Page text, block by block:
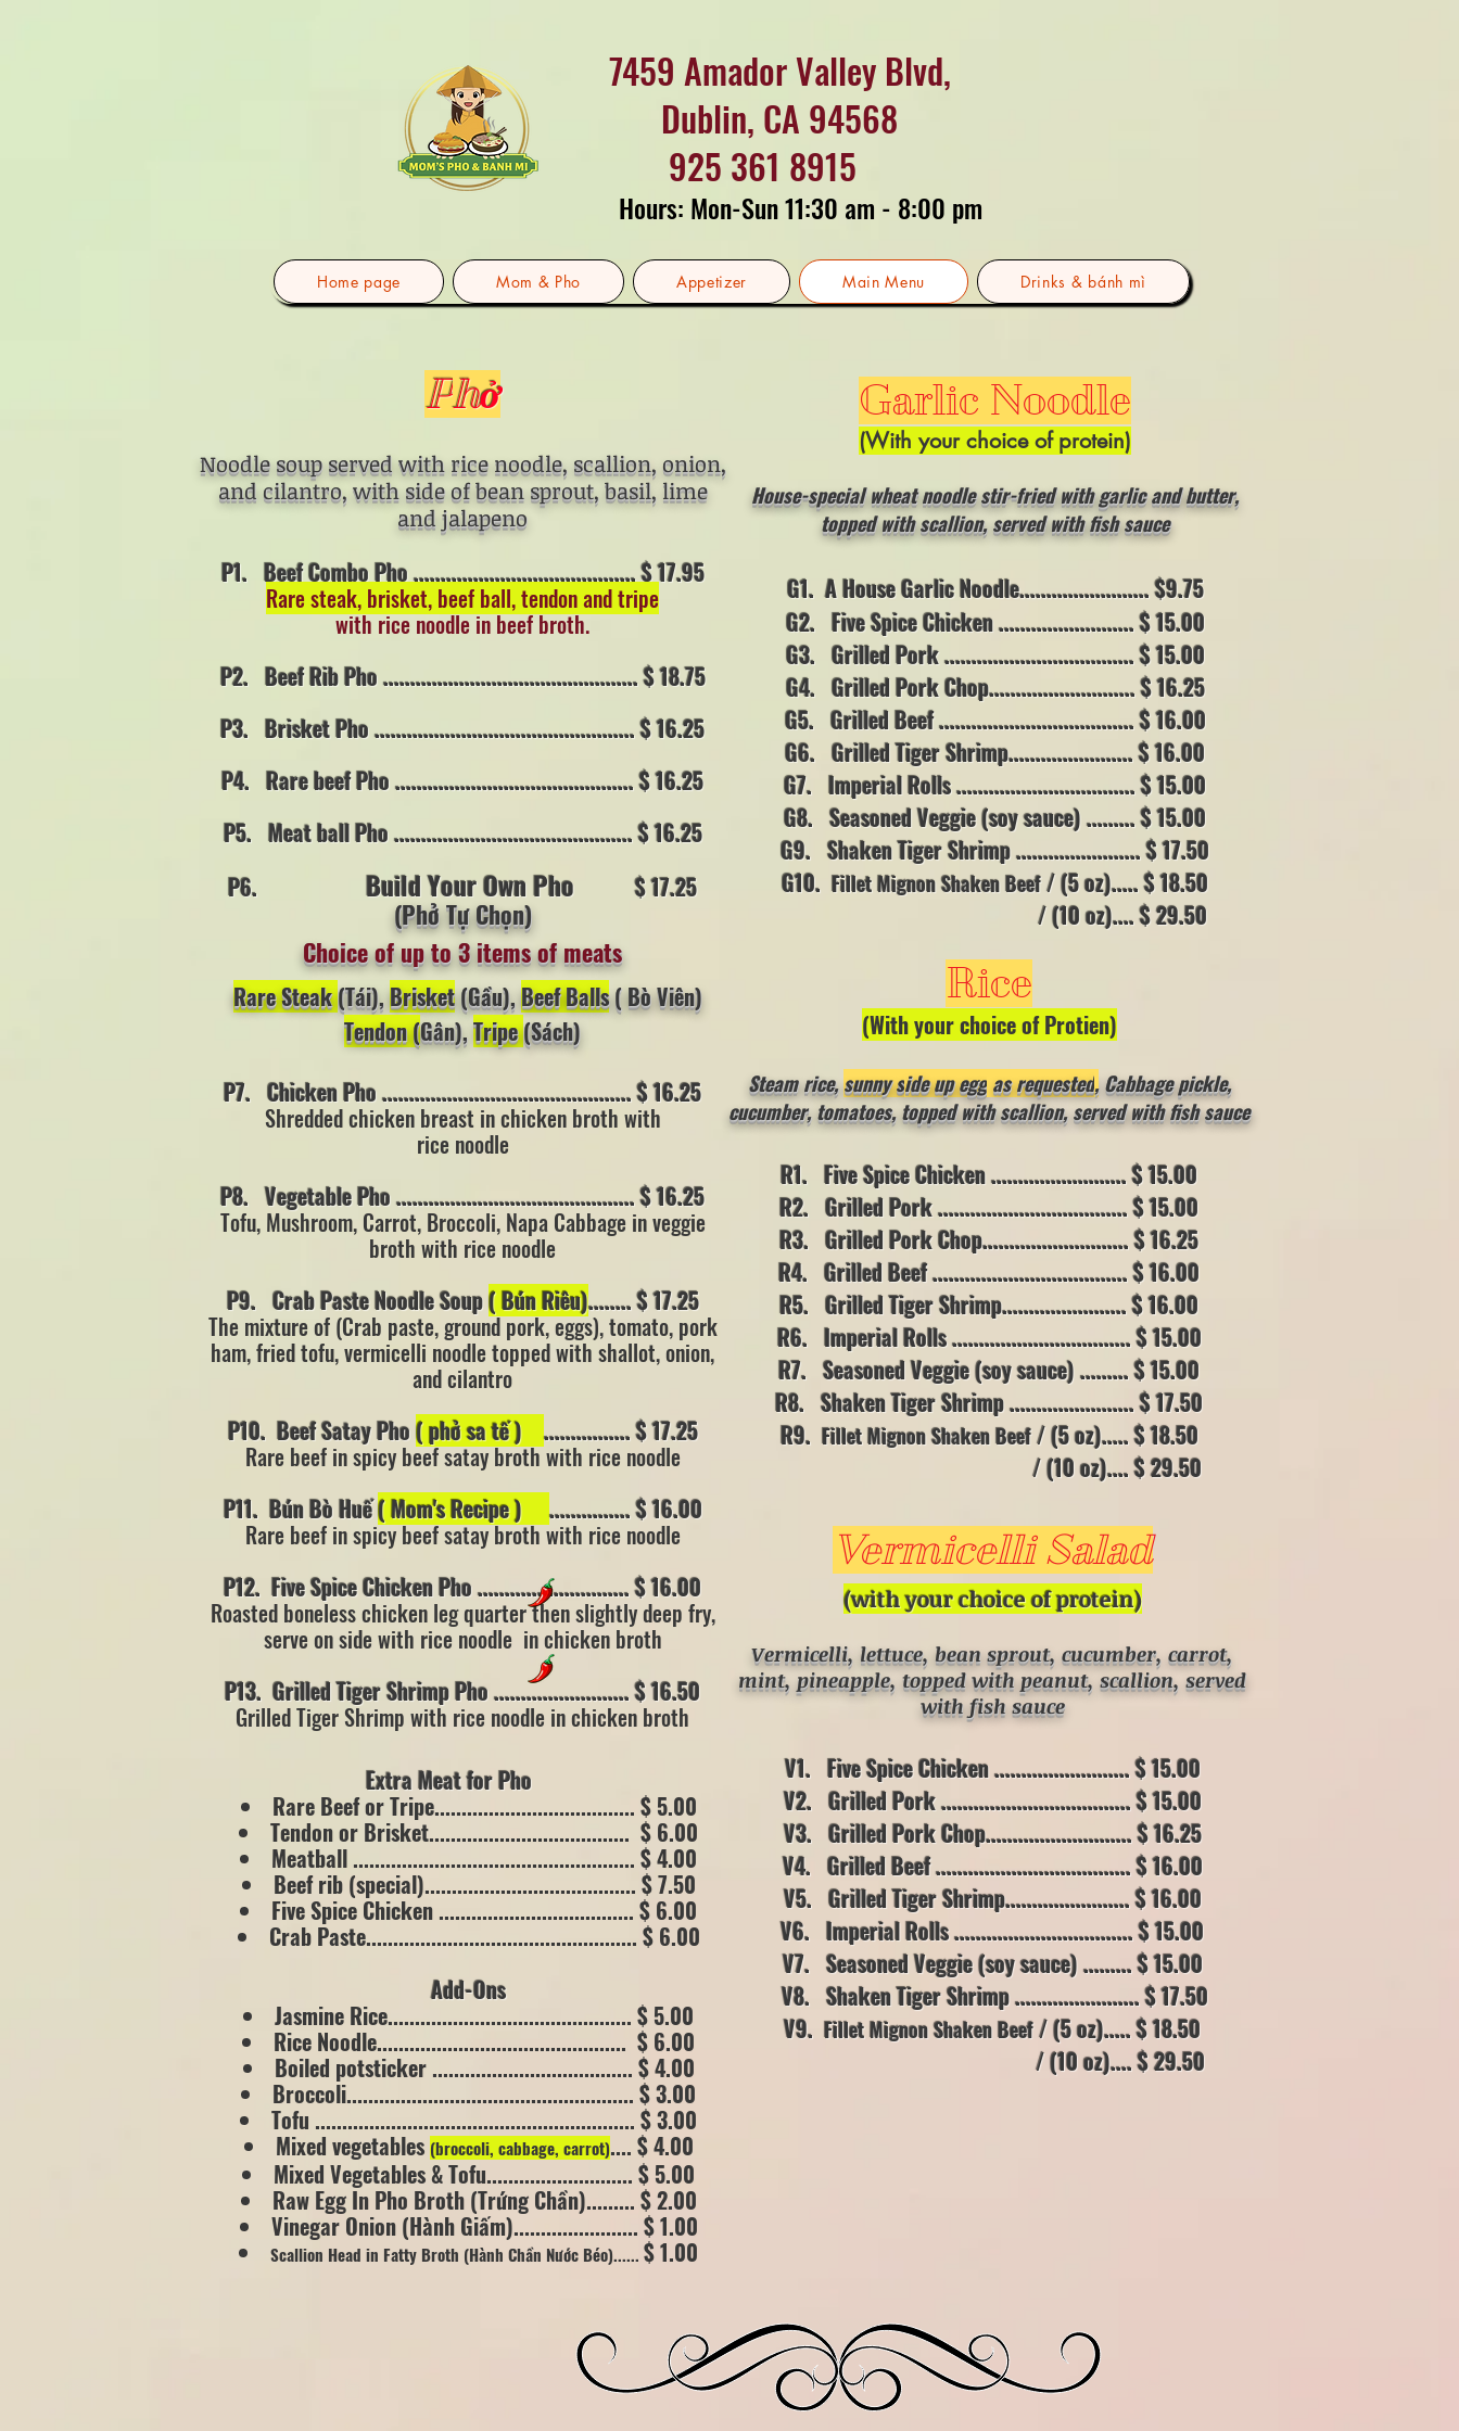
7459 Amador Valley Blvd,
Dublin, CA 94568
925 361 8915
Hours: Mon-Sun 11:30 am - 8:00 pm
Home page Mom & Pho Appetizer Main Menu Drinks & bánh mì
Phở
Noodle soup served with rice noodle, scallion, onion,
and cilantro, with side of bean sprout, basil, lime
and jalapeno
P1. Beef Combo Pho ......................................... $ 17.95
Rare steak, brisket, beef ball, tendon and tripe
with rice noodle in beef broth.
P2. Beef Rib Pho ............................................... $ 18.75
P3. Brisket Pho ................................................ $ 16.25
P4. Rare beef Pho ............................................ $ 16.25
P5. Meat ball Pho ............................................ $ 16.25
P6. Build Your Own Pho $ 17.25
(Phở Tự Chọn)
Choice of up to 3 items of meats
Rare Steak(Tái),Brisket(Gầu),Beef Balls( Bò Viên)
Tendon (Gân),Tripe(Sách)
P7. Chicken Pho .............................................. $ 16.25
Shredded chicken breast in chicken broth with
rice noodle
P8. Vegetable Pho ............................................ $ 16.25
Tofu, Mushroom, Carrot, Broccoli, Napa Cabbage in veggie
broth with rice noodle
P9. Crab Paste Noodle Soup( Bún Riêu)........ $ 17.25
The mixture of (Crab paste, ground pork, eggs), tomato, pork
ham,fried tofu, vermicelli noodle topped with shallot, onion,
and cilantro
P10. Beef Satay Pho( phở sa tế )................ $ 17.25
Rare beef in spicy beef satay broth with rice noodle
P11. Bún Bò Huế( Mom's Recipe )............... $ 16.00
Rare beef in spicy beef satay broth with rice noodle
P12. Five Spice Chicken Pho ............................ $ 16.00
Roastedboneless chicken leg quarter thenslightly deep fry,
serve on side with rice noodle in chicken broth
P13. Grilled Tiger Shrimp Pho ......................... $ 16.50
Grilled Tiger Shrimp with rice noodle in chicken broth
Garlic Noodle
(With your choice ofprotein)
House-special wheat noodle stir-fried with garlic and butter,
topped with scallion,served with fish sauce
G1. A House Garlic Noodle........................ $9.75
G2. Five Spice Chicken ......................... $ 15.00
G3. Grilled Pork ................................... $ 15.00
G4. Grilled Pork Chop........................... $ 16.25
G5. Grilled Beef .................................... $ 16.00
G6. Grilled Tiger Shrimp....................... $ 16.00
G7. Imperial Rolls ................................. $ 15.00
G8. Seasoned Veggie (soy sauce) ......... $ 15.00
G9. Shaken Tiger Shrimp ....................... $ 17.50
G10. Fillet Mignon Shaken Beef/ (5 oz)..... $ 18.50
/ (10 oz).... $ 29.50
Rice
(With your choice ofProtien)
Steam rice,sunny side up eggas requested,Cabbage pickle,
cucumber, tomatoes, topped with scallion, served with fish sauce
R1. Five Spice Chicken ......................... $ 15.00
R2. Grilled Pork ................................... $ 15.00
R3. Grilled Pork Chop........................... $ 16.25
R4. Grilled Beef .................................... $ 16.00
R5. Grilled Tiger Shrimp....................... $ 16.00
R6. Imperial Rolls ................................. $ 15.00
R7. Seasoned Veggie (soy sauce) ......... $ 15.00
R8. Shaken Tiger Shrimp ....................... $ 17.50
R9. Fillet Mignon Shaken Beef/ (5 oz)..... $ 18.50
/ (10 oz).... $ 29.50
Vermicelli Salad
(with your choice ofprotein)
Vermicelli, lettuce, bean sprout, cucumber, carrot,
mint, pineapple, topped with peanut, scallion, served
with fish sauce
V1. Five Spice Chicken ......................... $ 15.00
V2. Grilled Pork ................................... $ 15.00
V3. Grilled Pork Chop........................... $ 16.25
V4. Grilled Beef .................................... $ 16.00
V5. Grilled Tiger Shrimp....................... $ 16.00
V6. Imperial Rolls ................................. $ 15.00
V7. Seasoned Veggie (soy sauce) ......... $ 15.00
V8. Shaken Tiger Shrimp ....................... $ 17.50
V9. Fillet Mignon Shaken Beef/ (5 oz)..... $ 18.50
/ (10 oz).... $ 29.50
Extra Meat for Pho
Rare Beef or Tripe..................................... $ 5.00
Tendon or Brisket..................................... $ 6.00
Meatball .................................................... $ 4.00
Beef rib (special)....................................... $ 7.50
Five Spice Chicken .................................... $ 6.00
Crab Paste.................................................. $ 6.00
Add-Ons
Jasmine Rice............................................. $ 5.00
Rice Noodle.............................................. $ 6.00
Boiled potsticker ..................................... $ 4.00
Broccoli..................................................... $ 3.00
Tofu ........................................................... $ 3.00
Mixed vegetables (broccoli, cabbage, carrot).... $ 4.00
Mixed Vegetables & Tofu........................... $ 5.00
Raw Egg In Pho Broth (Trứng Chần)......... $ 2.00
Vinegar Onion (Hành Giấm)....................... $ 1.00
Scallion Head in Fatty Broth (Hành Chần Nước Béo)...... $ 1.00